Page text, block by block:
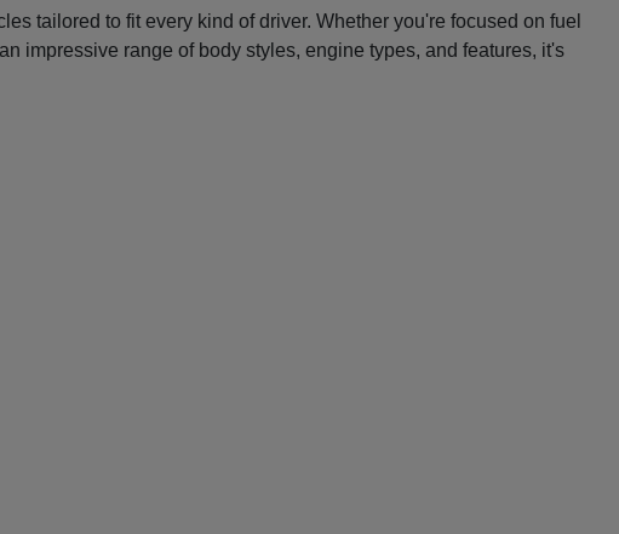
tailored to fit every kind of driver. Whether you're focused on fuel
impressive range of body styles, engine types, and features, it's